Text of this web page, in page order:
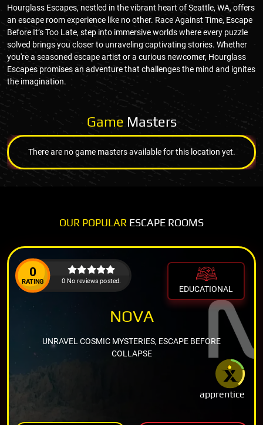
Hourglass Escapes, nestled in the vibrant heart of Seattle, WA, offers
an escape room experience like no other. Race Against Time, Escape
Before It’s Too Late, step into immersive worlds where every puzzle
solved brings you closer to unraveling captivating stories. Whether
you're a seasoned escape artist or a curious newcomer, Hourglass
Escapes promises an adventure that challenges the mind and ignites
the imagination.
Game Masters
There are no game masters available for this location yet.
OUR POPULAR ESCAPE ROOMS
0
RATING 0 No reviews posted.
EDUCATIONAL
apprentice
NOVA
UNRAVEL COSMIC MYSTERIES, ESCAPE BEFORE
COLLAPSE